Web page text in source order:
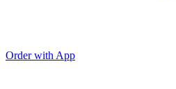
Order with App